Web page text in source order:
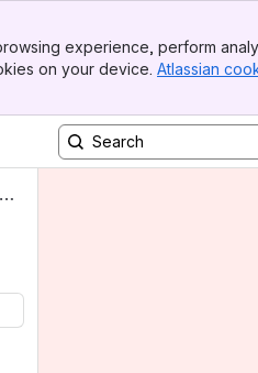
experience, perform
on your device. Atlassian